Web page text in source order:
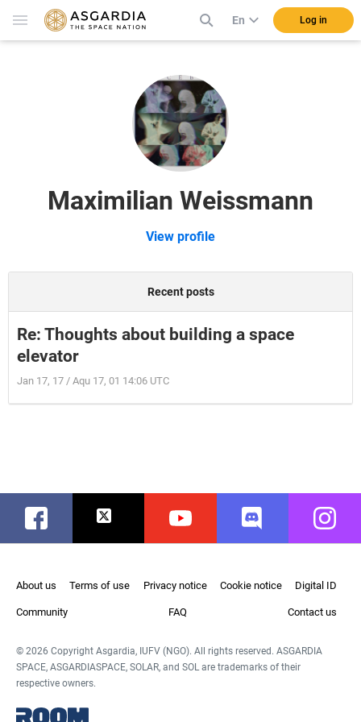
En Log in
Maximilian Weissmann
View profile
Recent posts
Re: Thoughts about building a space
elevator
Jan 17, 17 / Aqu 17, 01 14:06 UTC
Facebook Twitter Youtube Discord
About us Terms of use Privacy notice Cookie notice Digital ID
Community FAQ Contact us
© 2026 Copyright Asgardia, IUFV (NGO). All rights reserved. ASGARDIA
SPACE, ASGARDIASPACE, SOLAR, and SOL are trademarks of their
respective owners.